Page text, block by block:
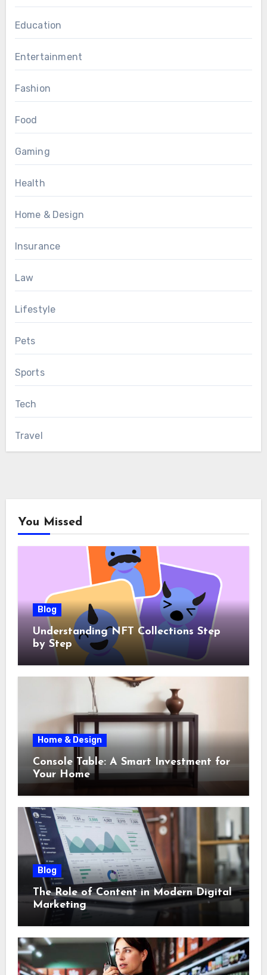
Education
Entertainment
Fashion
Food
Gaming
Health
Home & Design
Insurance
Law
Lifestyle
Pets
Sports
Tech
Travel
You Missed
Blog
Understanding NFT Collections Step
by Step
Home & Design
Console Table: A Smart Investment for
Your Home
Blog
The Role of Content in Modern Digital
Marketing